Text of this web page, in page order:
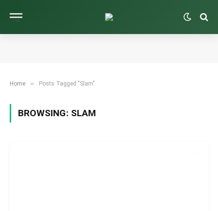
Home » Posts Tagged "Slam"
BROWSING: SLAM